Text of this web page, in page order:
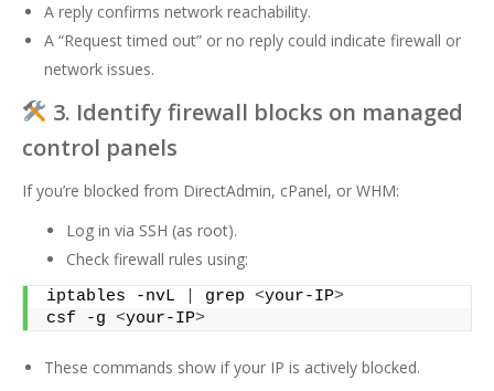
A reply confirms network reachability.
A “Request timed out” or no reply could indicate firewall or
network issues.
3. Identify firewall blocks on managed
control panels
If you’re blocked from DirectAdmin, cPanel, or WHM:
Log in via SSH (as root).
Check firewall rules using:
iptables -nvL grep <your-IP>
csf -g <your-IP>
These commands show if your IP is actively blocked.